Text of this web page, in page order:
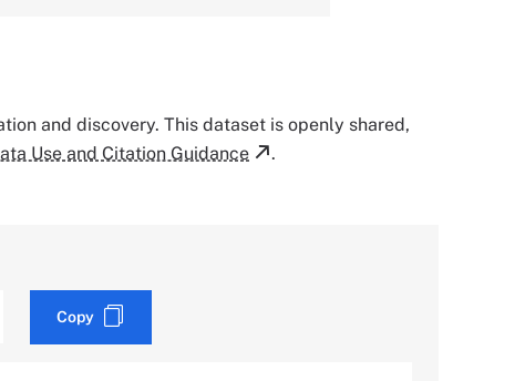
and discovery. This dataset is openly shared,
Use and Citation Guidance .
Copy